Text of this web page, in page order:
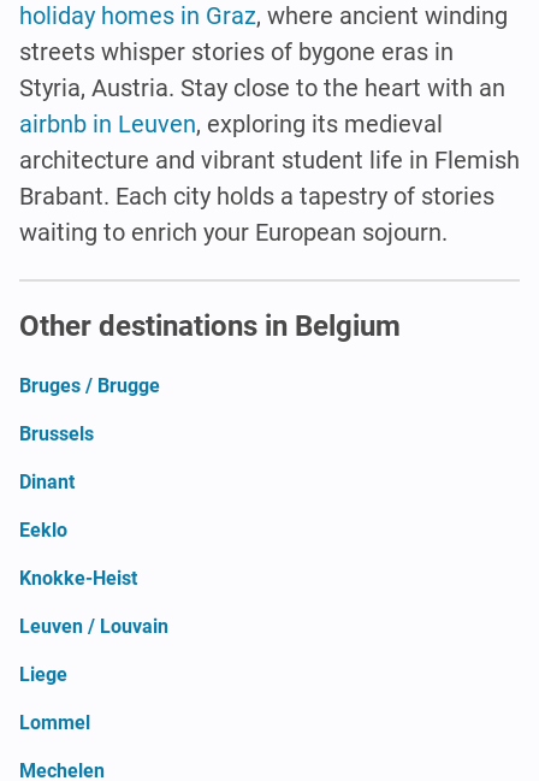
holiday homes in Graz, where ancient winding
streets whisper stories of bygone eras in
Styria, Austria. Stay close to the heart with an
airbnb in Leuven, exploring its medieval
architecture and vibrant student life in Flemish
Brabant. Each city holds a tapestry of stories
waiting to enrich your European sojourn.
Other destinations in Belgium
Bruges / Brugge
Brussels
Dinant
Eeklo
Knokke-Heist
Leuven / Louvain
Liege
Lommel
Mechelen